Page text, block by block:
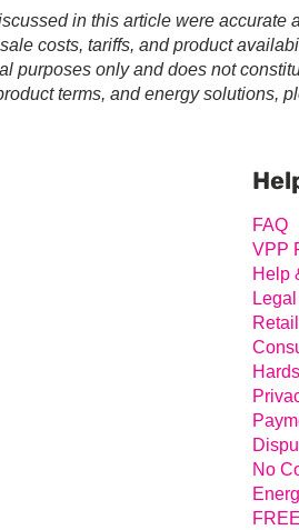
in this article were accurate
costs, tariffs, and product
purposes only and does not
terms, and energy solutions,
FAQ
VPP
Help
No